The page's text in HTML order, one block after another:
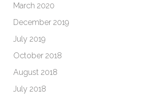
March 2020
December 2019
July 2019
October 2018
August 2018
July 2018